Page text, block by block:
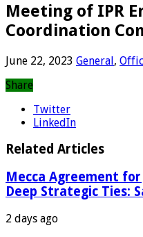
Meeting of IPR
Coordination
June 22, 2023 General,
Share
Twitter
LinkedIn
Related Articles
Mecca Agreement
Deep Strategic Ties:
2 days ago